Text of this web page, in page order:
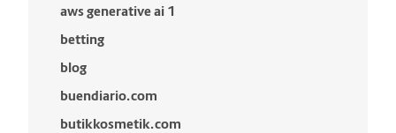
aws generative ai 1
betting
blog
buendiario.com
butikkosmetik.com